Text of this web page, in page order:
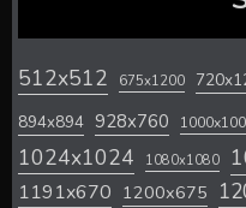
512x512 675x1200
894x894 928x760
1024x1024 1080x1080
1191x670 1200x675